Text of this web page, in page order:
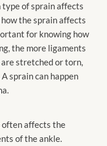
of sprain affects
the sprain affects
for knowing how
the more ligaments
stretched or torn,
sprain can happen
affects the
of the ankle.